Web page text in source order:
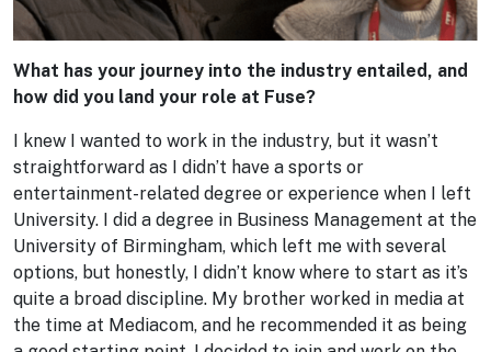
What has your journey into the industry entailed, and
how did you land your role at Fuse?
I knew I wanted to work in the industry, but it wasn’t
straightforward as I didn’t have a sports or
entertainment-related degree or experience when I left
University. I did a degree in Business Management at the
University of Birmingham, which left me with several
options, but honestly, I didn’t know where to start as it’s
quite a broad discipline. My brother worked in media at
the time at Mediacom, and he recommended it as being